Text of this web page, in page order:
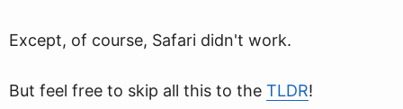
Except, of course, Safari didn't work.
But feel free to skip all this to the TLDR!